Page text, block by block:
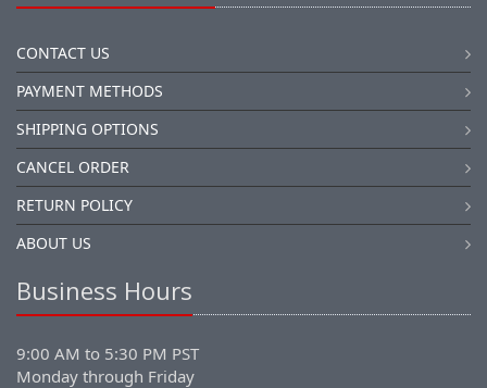
CONTACT US
PAYMENT METHODS
SHIPPING OPTIONS
CANCEL ORDER
RETURN POLICY
ABOUT US
Business Hours
9:00 AM to 5:30 PM PST
Monday through Friday